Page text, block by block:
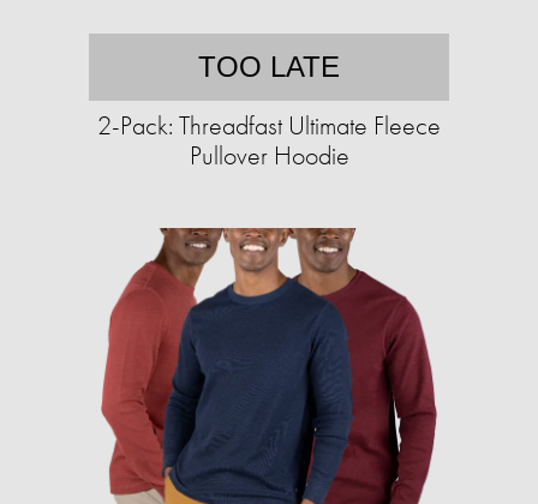
TOO LATE
2-Pack: Threadfast Ultimate Fleece
Pullover Hoodie